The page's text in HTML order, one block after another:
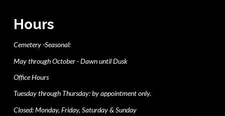
Hours
Cemetery -Seasonal:
May through October - Dawn until Dusk
Office Hours
Tuesday through Thursday: by appointment only.
Closed: Monday, Friday, Saturday & Sunday